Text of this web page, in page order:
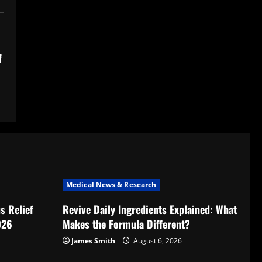
Relief
Medical News & Research
Revive Daily Ingredients Explained: What
Makes the Formula Different?
James Smith August 6, 2026